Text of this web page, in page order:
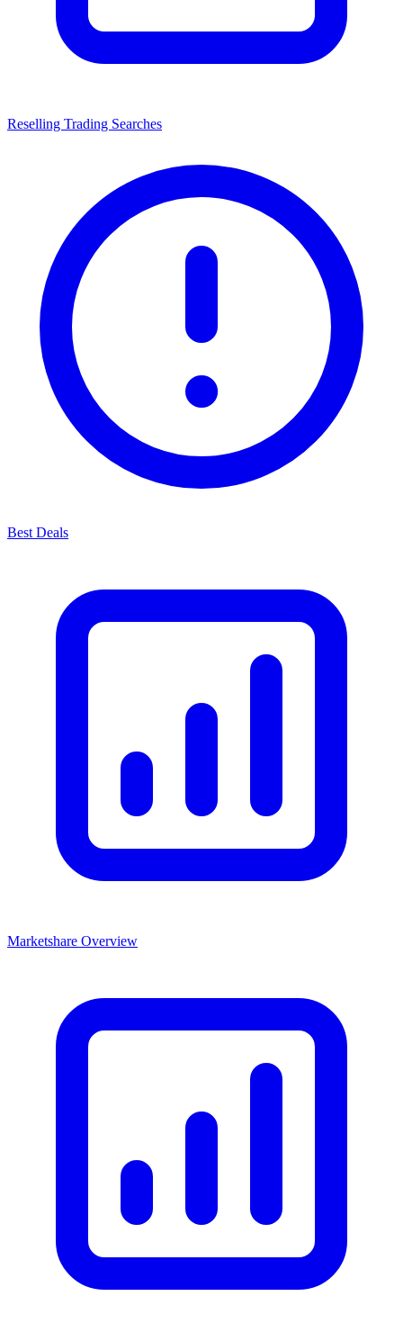
Reselling Trading Searches
Best Deals
Marketshare Overview